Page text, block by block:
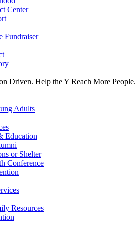
Center
Fundraiser
Driven. Help the Y Reach More People.
Adults
Education
or Shelter
Conference
Resources